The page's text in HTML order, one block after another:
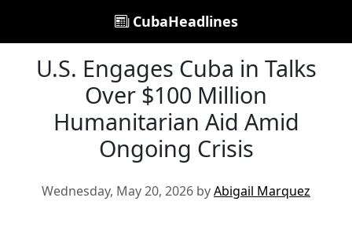
CubaHeadlines
U.S. Engages Cuba in Talks
Over $100 Million
Humanitarian Aid Amid
Ongoing Crisis
Wednesday, May 20, 2026 byAbigail Marquez